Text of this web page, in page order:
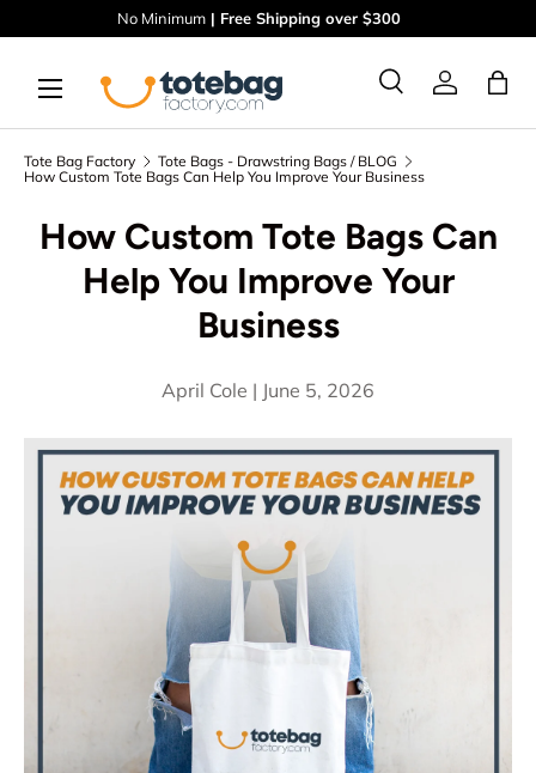
Skip to content
No Minimum| Free Shipping over $300
Search
SearchLog in
Tote Bag Factory
Tote Bags - Drawstring Bags / BLOG
How Custom Tote Bags Can Help You Improve Your Business
How Custom Tote Bags Can
Help You Improve Your
Business
April Cole | June 5, 2026